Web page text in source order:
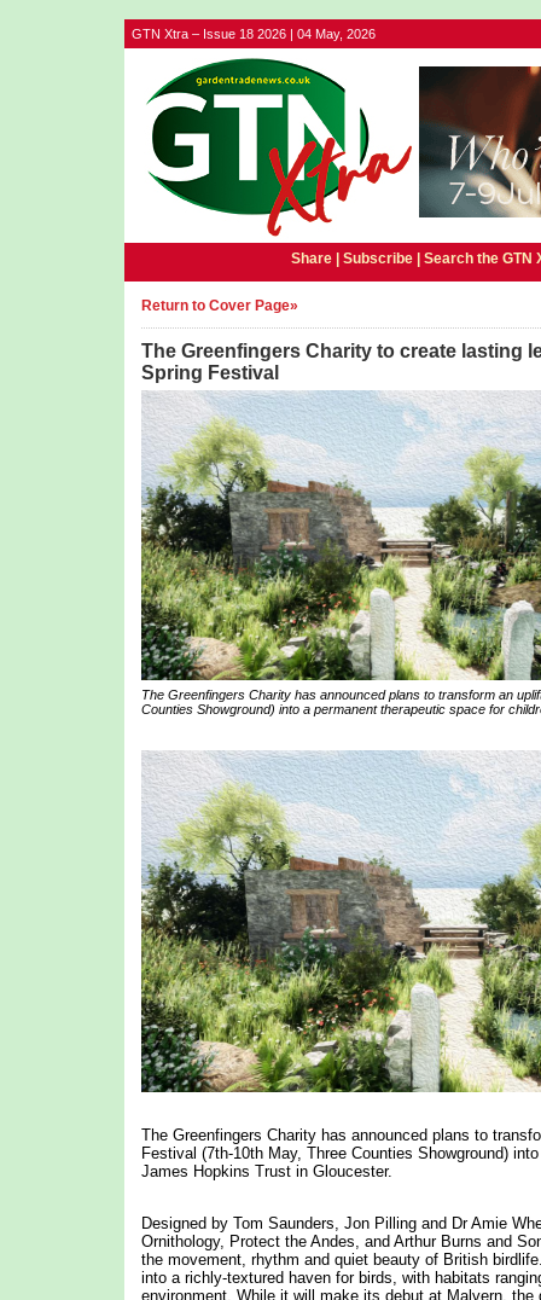
GTN Xtra – Issue 18 2026 | 04 May, 2026
Share | Subscribe| Search the GTN
Return to Cover Page»
The Greenfingers Charity to create lasting
Spring Festival
The Greenfingers Charity has announced plans to transform an
Counties Showground) into a permanent therapeutic space for
The Greenfingers Charity has announced plans to
Festival (7th-10th May, Three Counties Showground)
James Hopkins Trust in Gloucester.
Designed by Tom Saunders, Jon Pilling and Dr Amie
Ornithology, Protect the Andes, and Arthur Burns and
the movement, rhythm and quiet beauty of British
into a richly-textured haven for birds, with habitats
environment. While it will make its debut at Malvern,